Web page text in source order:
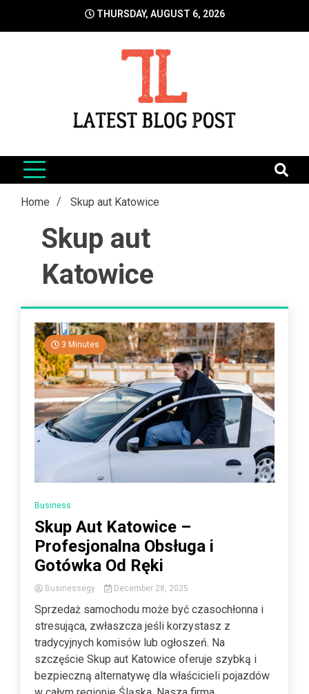
THURSDAY, AUGUST 6, 2026
LatestBlogPost
Home Skup aut Katowice
Skup aut
Katowice
3 Minutes
Business
Skup Aut Katowice –
Profesjonalna Obsługa i
Gotówka Od Ręki
Businessegy December 28, 2025
Sprzedaż samochodu może być czasochłonna i
stresująca, zwłaszcza jeśli korzystasz z
tradycyjnych komisów lub ogłoszeń. Na
szczęście Skup aut Katowice oferuje szybką i
bezpieczną alternatywę dla właścicieli pojazdów